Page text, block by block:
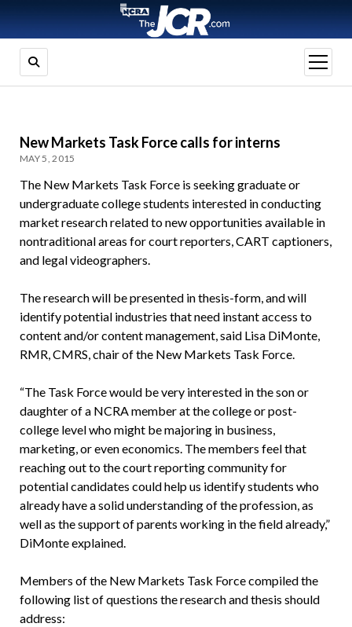
open
menu
New Markets Task Force calls for interns
MAY 5, 2015
The New Markets Task Force is seeking graduate or
undergraduate college students interested in conducting
market research related to new opportunities available in
nontraditional areas for court reporters, CART captioners,
and legal videographers.
The research will be presented in thesis-form, and will
identify potential industries that need instant access to
content and/or content management, said Lisa DiMonte,
RMR, CMRS, chair of the New Markets Task Force.
“The Task Force would be very interested in the son or
daughter of a NCRA member at the college or post-
college level who might be majoring in business,
marketing, or even economics. The members feel that
reaching out to the court reporting community for
potential candidates could help us identify students who
already have a solid understanding of the profession, as
well as the support of parents working in the field already,”
DiMonte explained.
Members of the New Markets Task Force compiled the
following list of questions the research and thesis should
address: